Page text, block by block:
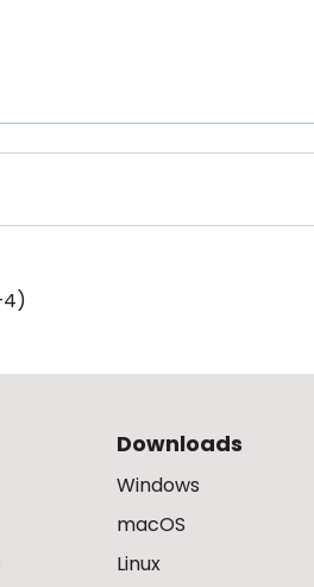
4)
Downloads
Windows
macOS
Linux